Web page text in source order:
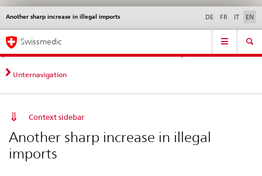
Direct
navigation:
news,
legal
contact
News &
standards
Contact | Support &
Help
Another sharp increase in illegal imports
Languages DE FR IT EN
Service
Main
Navigation
Swissmedic
Unternavigation
Context sidebar
Another sharp increase in illegal
imports